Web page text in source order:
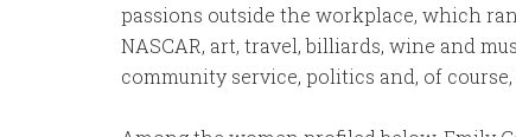
passions outside the workplace, which
NASCAR, art, travel, billiards, wine and
community service, politics and, of course,